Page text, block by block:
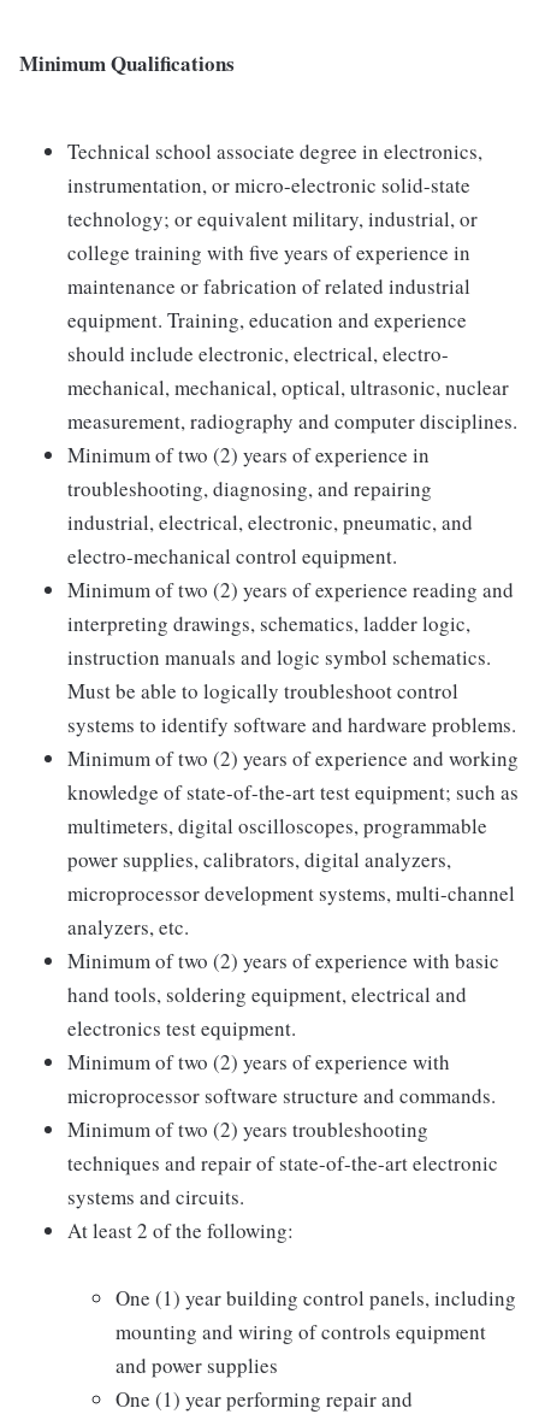
Minimum Qualifications
Technical school associate degree in electronics,
instrumentation, or micro-electronic solid-state
technology; or equivalent military, industrial, or
college training with five years of experience in
maintenance or fabrication of related industrial
equipment. Training, education and experience
should include electronic, electrical, electro-
mechanical, mechanical, optical, ultrasonic, nuclear
measurement, radiography and computer disciplines.
Minimum of two (2) years of experience in
troubleshooting, diagnosing, and repairing
industrial, electrical, electronic, pneumatic, and
electro-mechanical control equipment.
Minimum of two (2) years of experience reading and
interpreting drawings, schematics, ladder logic,
instruction manuals and logic symbol schematics.
Must be able to logically troubleshoot control
systems to identify software and hardware problems.
Minimum of two (2) years of experience and working
knowledge of state-of-the-art test equipment; such as
multimeters, digital oscilloscopes, programmable
power supplies, calibrators, digital analyzers,
microprocessor development systems, multi-channel
analyzers, etc.
Minimum of two (2) years of experience with basic
hand tools, soldering equipment, electrical and
electronics test equipment.
Minimum of two (2) years of experience with
microprocessor software structure and commands.
Minimum of two (2) years troubleshooting
techniques and repair of state-of-the-art electronic
systems and circuits.
At least 2 of the following:
One (1) year building control panels, including
mounting and wiring of controls equipment
and power supplies
One (1) year performing repair and